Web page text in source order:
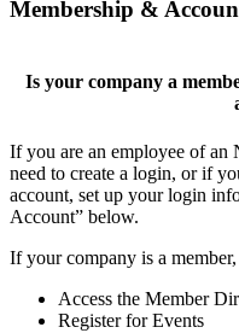
Membership &
Is your company a
If you are an employee of an
need to create a login, or if
account, set up your login
Account” below.
If your company is a
Access the Member
Register for Events